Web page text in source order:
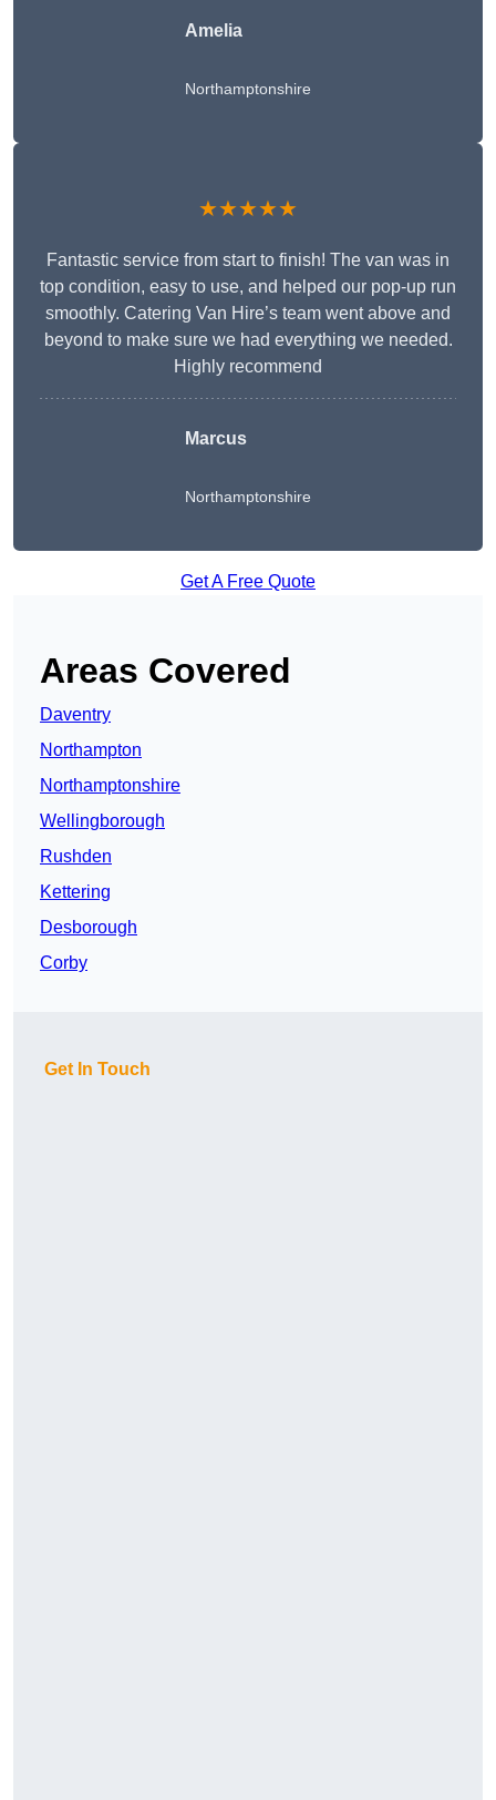
Amelia
Northamptonshire
★★★★★
Fantastic service from start to finish! The van was in
top condition, easy to use, and helped our pop-up run
smoothly. Catering Van Hire’s team went above and
beyond to make sure we had everything we needed.
Highly recommend
Marcus
Northamptonshire
Get A Free Quote
Areas Covered
Daventry
Northampton
Northamptonshire
Wellingborough
Rushden
Kettering
Desborough
Corby
Get In Touch